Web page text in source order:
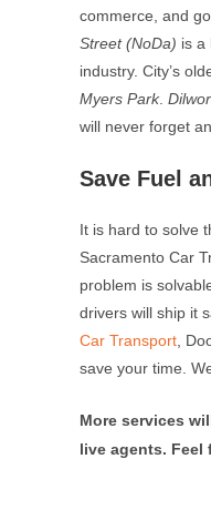
commerce, and
Street (NoDa) is a
industry. City’s
Myers Park.
will never forget
Save Fuel
It is hard to solve
Sacramento Car
problem is
drivers will ship it
Car Transport ,
save your time.
More services
live agents. Feel